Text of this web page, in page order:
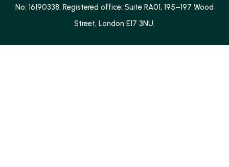
No: 16190338. Registered office: Suite RA01, 195–197 Wood
Street, London E17 3NU.